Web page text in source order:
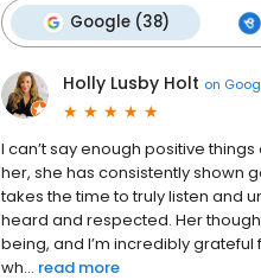
Google (38)
Holly Lusby Holt on
I can’t say enough positive
her, she has consistently shown
takes the time to truly listen and
heard and respected. Her
being, and I’m incredibly
wh... read more